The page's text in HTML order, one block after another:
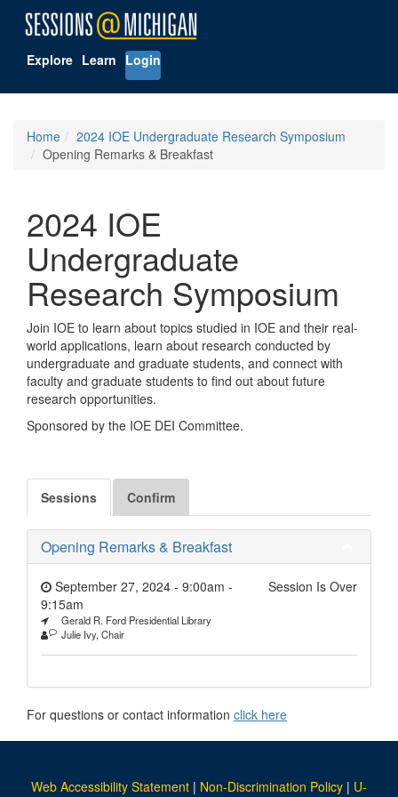
Explore Learn Login
Home
2024 IOE Undergraduate Research Symposium
Opening Remarks & Breakfast
2024 IOE
Undergraduate
Research Symposium
Join IOE to learn about topics studied in IOE and their real-
world applications, learn about research conducted by
undergraduate and graduate students, and connect with
faculty and graduate students to find out about future
research opportunities.
Sponsored by the IOE DEI Committee.
Sessions Confirm
Opening Remarks & Breakfast
Session Is Over
September 27, 2024 - 9:00am -
9:15am
Gerald R. Ford Presidential Library
Julie Ivy, Chair
For questions or contact information click here
Web Accessibility Statement | Non-Discrimination Policy | U-